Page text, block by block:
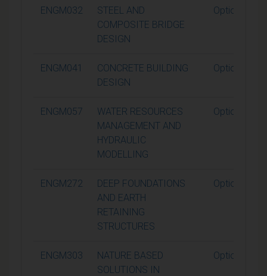
ENGM032
STEEL AND
COMPOSITE BRIDGE
DESIGN
Optional
ENGM041
CONCRETE BUILDING
DESIGN
Optional
ENGM057
WATER RESOURCES
MANAGEMENT AND
HYDRAULIC
MODELLING
Optional
ENGM272
DEEP FOUNDATIONS
AND EARTH
RETAINING
STRUCTURES
Optional
ENGM303
NATURE BASED
SOLUTIONS IN
Optional